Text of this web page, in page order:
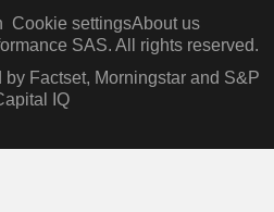
Cookie settingsAbout us
SAS. All rights reserved.
Factset, Morningstar and S&P
IQ